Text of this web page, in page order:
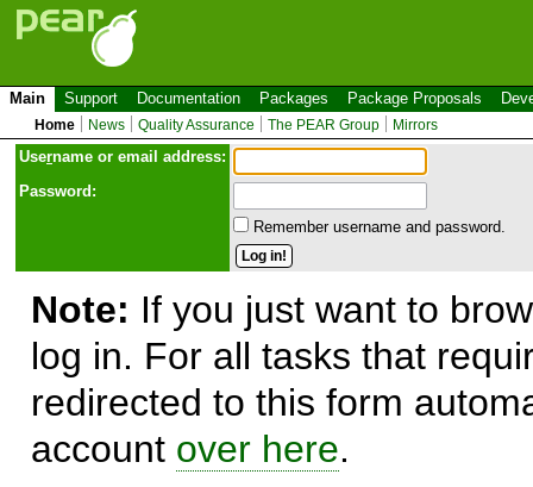
Main Support Documentation Packages Package Proposals
Home News Quality Assurance The PEAR Group Mirrors
Username or email address:
Password:
Remember username and password.
Note: If you just want to
log in. For all tasks that
redirected to this form
account over here.